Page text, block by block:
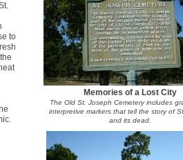
to
Memories of a Lost City
The Old St. Joseph Cemetery includes
interpretive markers that tell the story of
and its dead.